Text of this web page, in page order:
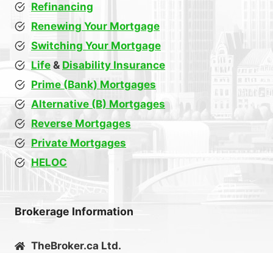
Refinancing
Renewing Your Mortgage
Switching Your Mortgage
Life & Disability Insurance
Prime (Bank) Mortgages
Alternative (B) Mortgages
Reverse Mortgages
Private Mortgages
HELOC
Brokerage Information
TheBroker.ca Ltd.